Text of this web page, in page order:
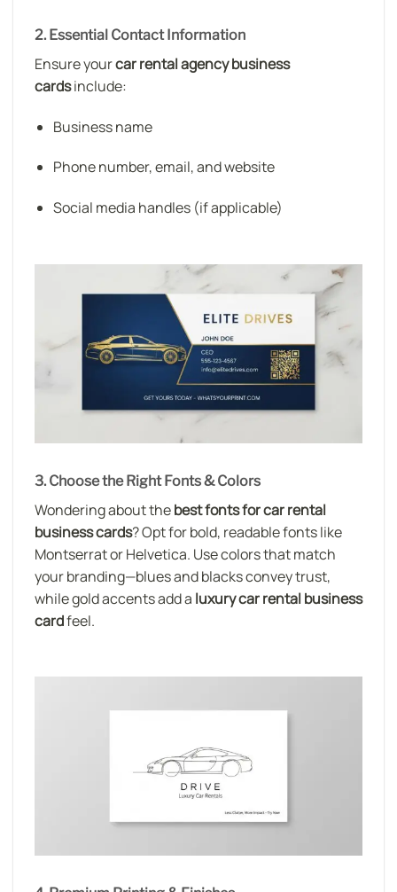
2. Essential Contact Information
Ensure yourcar rental agency business
cardsinclude:
Business name
Phone number, email, and website
Social media handles (if applicable)
3. Choose the Right Fonts & Colors
Wondering about thebest fonts for car rental
business cards? Opt for bold, readable fonts like
Montserrat or Helvetica. Use colors that match
your branding—blues and blacks convey trust,
while gold accents add a luxury car rental business
cardfeel.